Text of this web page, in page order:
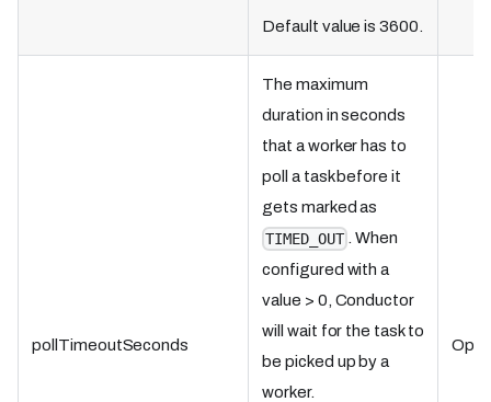
Default value is 3600.
pollTimeoutSeconds
The maximum
duration in seconds
that a worker has to
poll a task before it
gets marked as
TIMED_OUT
. When
configured with a
value > 0, Conductor
will wait for the task to
be picked up by a
worker.